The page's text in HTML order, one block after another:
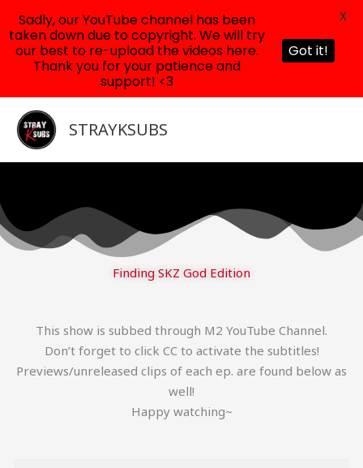
content
STRAYKSUBS
Finding SKZ God Edition
This show is subbed through M2 YouTube Channel.
Don’t forget to click CC to activate the subtitles!
Previews/unreleased clips of each ep. are found below as
well!
Happy watching~
Sadly, our YouTube channel has been
taken down due to copyright. We will try
our best to re-upload the videos here.
Thank you for your patience and
support! <3
Got it!
X